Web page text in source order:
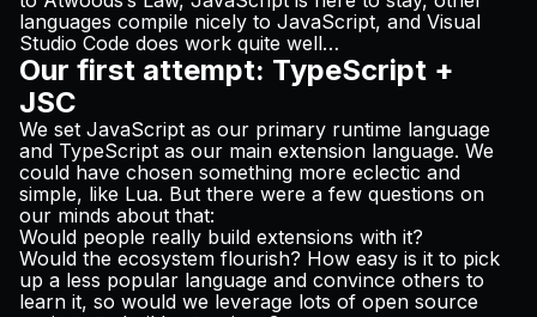
languages compile nicely to JavaScript, and Visual
Studio Code does work quite well…
Our first attempt: TypeScript +
JSC
We set JavaScript as our primary runtime language
and TypeScript as our main extension language. We
could have chosen something more eclectic and
simple, like Lua. But there were a few questions on
our minds about that:
Would people really build extensions with it?
Would the ecosystem flourish? How easy is it to pick
up a less popular language and convince others to
learn it, so would we leverage lots of open source